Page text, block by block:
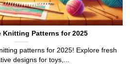
Knitting Patterns for 2025
patterns for 2025! Explore fresh
designs for toys,...